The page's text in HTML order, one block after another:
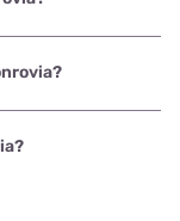
Home Internet
Home Internet